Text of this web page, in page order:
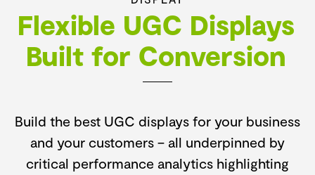
Flexible UGC Displays
Built for Conversion
Build the best UGC displays for your business
and your customers – all underpinned by
critical performance analytics highlighting